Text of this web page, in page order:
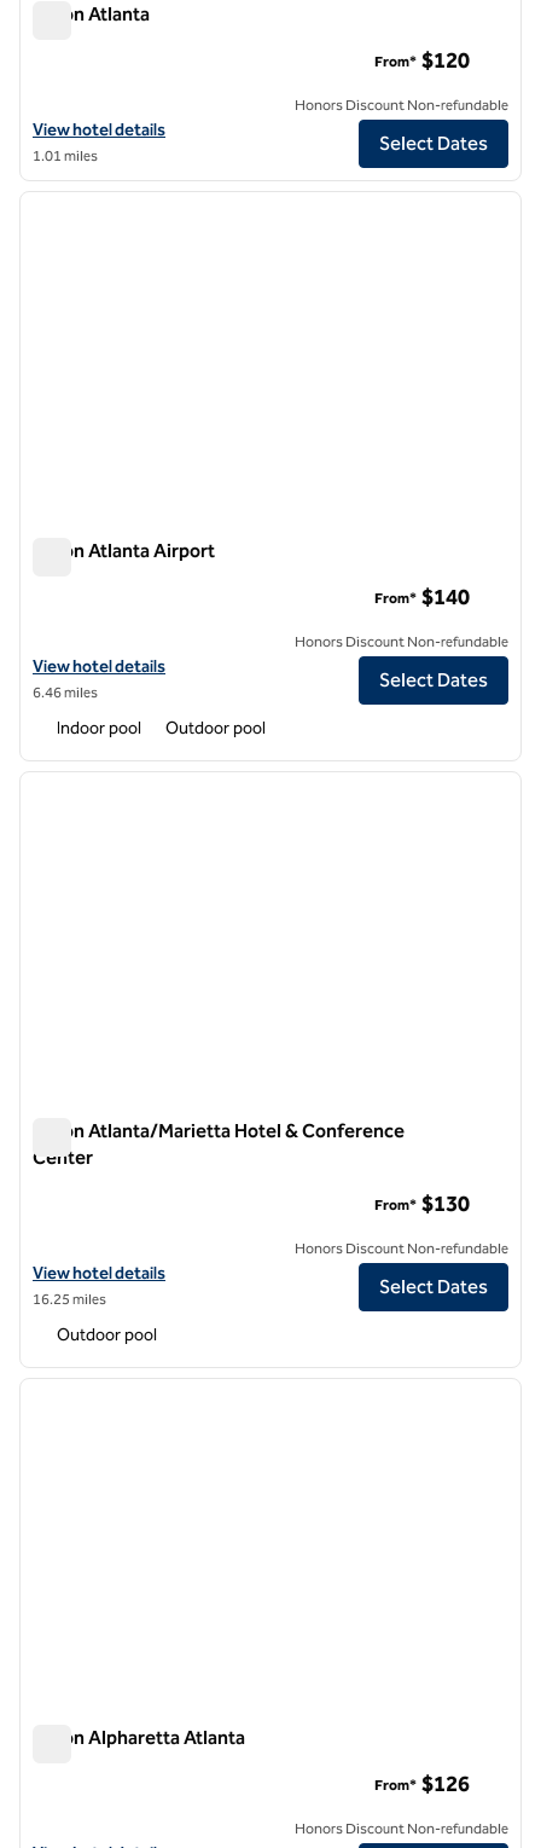
Hilton Atlanta
View hotel details for Hilton Atlanta
View hotel details
1.01 miles
From* $120
Honors Discount Non-refundable
Select Dates
1/12
1 of 12
next
Hilton Atlanta Airport
View hotel details for Hilton Atlanta Airport
View hotel details
6.46 miles
From* $140
Honors Discount Non-refundable
Select Dates
Indoor pool Outdoor pool
1 of 12
next
Hilton Atlanta/Marietta Hotel & Conference
Center
View hotel details for Hilton Atlanta/Marietta Hotel & Conference
View hotel details
16.25 miles
From* $130
Honors Discount Non-refundable
Select Dates
Outdoor pool
1 of 12
next
Hilton Alpharetta Atlanta
From* $126
Honors Discount Non-refundable